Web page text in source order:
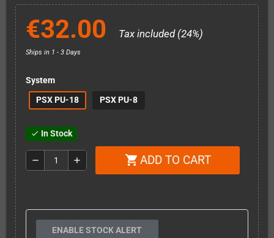
€32.00 Tax included (24%)
Ships in 1 - 3 Days
System
PSX PU-18
PSX PU-8
check In Stock
remove add shopping_cart ADD TO CART
ENABLE STOCK ALERT